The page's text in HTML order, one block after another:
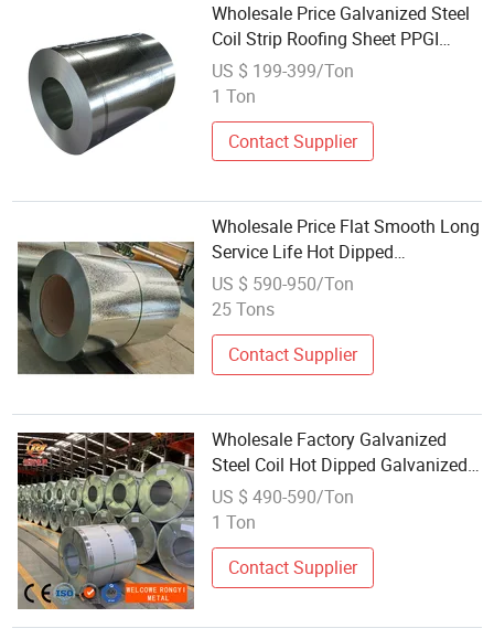
Wholesale Price Galvanized Steel
Coil Strip Roofing Sheet PPGI
Dx51 Zinc Coated Cold and Hot
Dipped Galvanized Steel Coil
US $ 199-399/Ton
1 Ton
Contact Supplier
Wholesale Price Flat Smooth Long
Service Life Hot Dipped
Galvanized Steel Coils
US $ 590-950/Ton
25 Tons
Contact Supplier
Wholesale Factory Galvanized
Steel Coil Hot Dipped Galvanized
Steel Coil Supplier Galvanized Hot
Rolled Coil
US $ 490-590/Ton
1 Ton
Contact Supplier